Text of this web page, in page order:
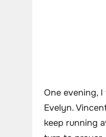
One evening,
Evelyn.
keep running